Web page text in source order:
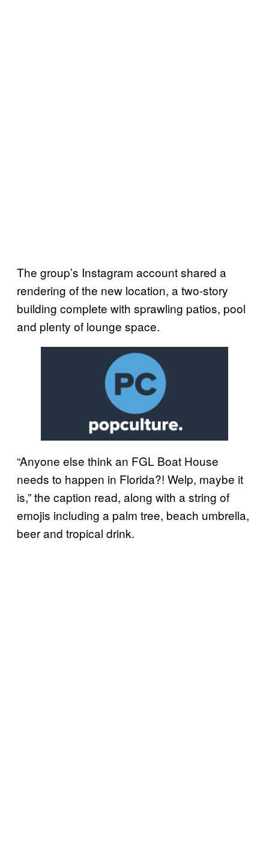
The group’s Instagram account shared a
rendering of the new location, a two-story
building complete with sprawling patios, pool
and plenty of lounge space.
“Anyone else think an FGL Boat House
needs to happen in Florida?! Welp, maybe it
is,” the caption read, along with a string of
emojis including a palm tree, beach umbrella,
beer and tropical drink.